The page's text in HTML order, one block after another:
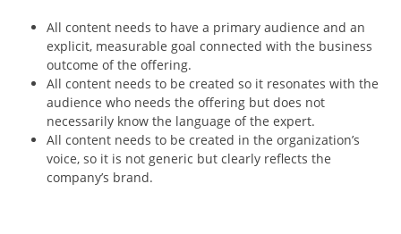
All content needs to have a primary audience and an
explicit, measurable goal connected with the business
outcome of the offering.
All content needs to be created so it resonates with the
audience who needs the offering but does not
necessarily know the language of the expert.
All content needs to be created in the organization’s
voice, so it is not generic but clearly reflects the
company’s brand.